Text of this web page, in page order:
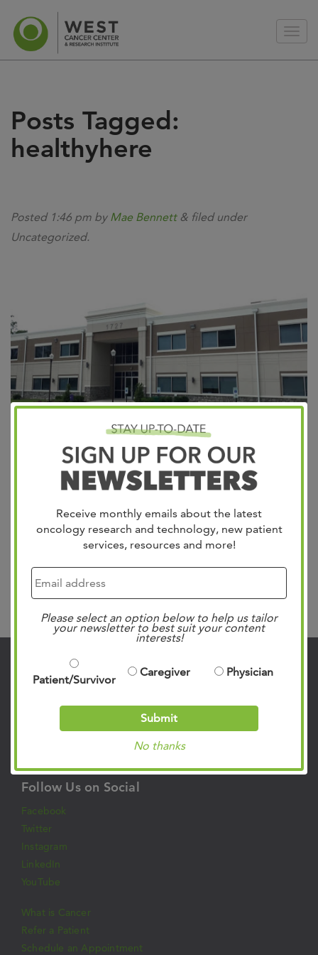
Receive monthly emails about the latest
oncology research and technology, new patient
services, resources and more!
Please select an option below to help us tailor
your newsletter to best suit your content
interests!
Patient/Survivor
Caregiver Physician
Submit
No thanks
Posts Tagged:
healthyhere
Posted 1:46 pm by Mae Bennett & filed under
Uncategorized.
Appointments Providers Patient Portal West Cancer
Center & Research Institute is excited to announce the
of Lifesigns, beginning January 1, 2024. Dr. Bill West’s
vision of outstanding patient care in this community is
reflected in both centers. As the founder of West Cancer
Search
Contact Us
Patient Rights & Responsibilities
Follow Us on Social
Facebook
Twitter
Instagram
LinkedIn
YouTube
What is Cancer
Refer a Patient
Schedule an Appointment